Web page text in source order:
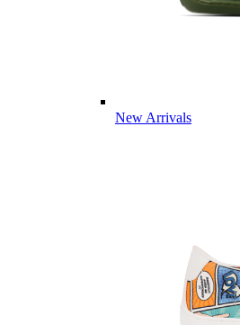
New Arrivals